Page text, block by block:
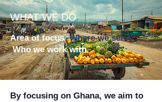
WHAT WE DO
Area of focusWhere we serve
Who wework with
By focusing on Ghana, we aim to